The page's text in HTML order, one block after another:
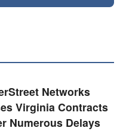
Networks
Virginia Contracts
Numerous Delays